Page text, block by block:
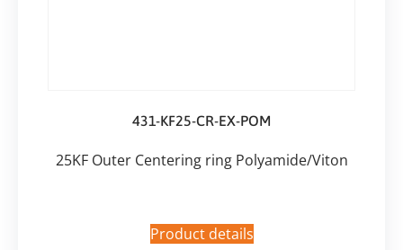
431-KF25-CR-EX-POM
25KF Outer Centering ring Polyamide/Viton
Product details